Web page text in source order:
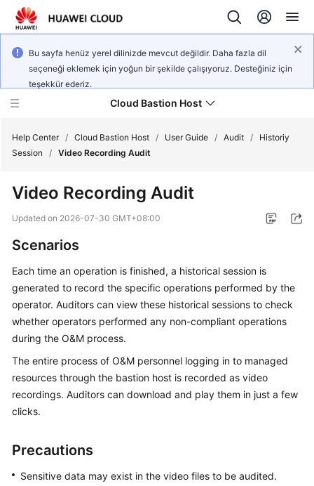
Bu sayfa henüz yerel dilinizde mevcut değildir. Daha fazla dil
seçeneği eklemek için yoğun bir şekilde çalışıyoruz. Desteğiniz için
teşekkür ederiz.
Cloud Bastion Host
New
Overview
Billing
Getting
Started
User
Best
API
Help Center / Cloud Bastion Host / User Guide / Audit /
Historiy
Session
/ Video Recording Audit
Video Recording Audit
Updated on 2026-07-30 GMT+08:00
Scenarios
Each time an operation is finished, a historical session is
generated to record the specific operations performed by the
operator. Auditors can view these historical sessions to check
whether operators performed any non-compliant operations
during the O&M process.
The entire process of O&M personnel logging in to managed
resources through the bastion host is recorded as video
recordings. Auditors can download and play them in just a few
clicks.
Precautions
Sensitive data may exist in the video files to be audited.